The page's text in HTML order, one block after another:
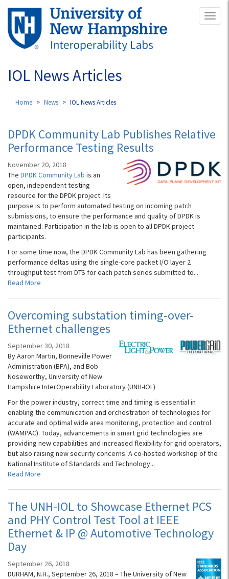
Skip
main
content
IOL News Articles
Home News IOL News Articles
DPDK Community Lab Publishes Relative
Performance Testing Results
November 20, 2018
The DPDK Community Lab is an
open, independent testing
resource for the DPDK project. Its
purpose is to perform automated testing on incoming patch
submissions, to ensure the performance and quality of DPDK is
maintained. Participation in the lab is open to all DPDK project
participants.
For some time now, the DPDK Community Lab has been gathering
performance deltas using the single-core packet I/O layer 2
throughput test from DTS for each patch series submitted to...
Read More
Overcoming substation timing-over-
Ethernet challenges
September 30, 2018
By Aaron Martin, Bonneville Power
Administration (BPA), and Bob
Noseworthy, University of New
Hampshire InterOperability Laboratory (UNH-IOL)
For the power industry, correct time and timing is essential in
enabling the communication and orchestration of technologies for
accurate and optimal wide area monitoring, protection and control
(WAMPAC). Today, advancements in smart grid technologies are
providing new capabilities and increased flexibility for grid operators,
but also raising new security concerns. A co-hosted workshop of the
National Institute of Standards and Technology...
Read More
The UNH-IOL to Showcase Ethernet PCS
and PHY Control Test Tool at IEEE
Ethernet & IP @ Automotive Technology
Day
September 26, 2018
DURHAM, N.H., September 26, 2018 – The University of New